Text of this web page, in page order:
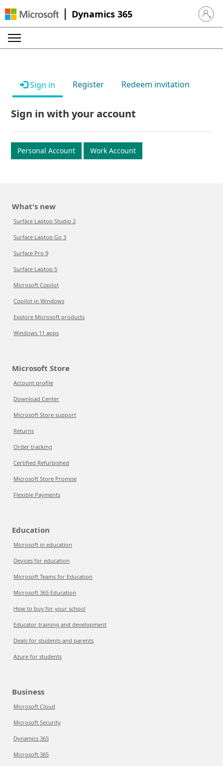
Dynamics 365 Sign in
Sign in Register Redeem invitation
Sign in with your account
Personal Account Work Account
What's new
Surface Laptop Studio 2
Surface Laptop Go 3
Surface Pro 9
Surface Laptop 5
Microsoft Copilot
Copilot in Windows
Explore Microsoft products
Windows 11 apps
Microsoft Store
Account profile
Download Center
Microsoft Store support
Returns
Order tracking
Certified Refurbished
Microsoft Store Promise
Flexible Payments
Education
Microsoft in education
Devices for education
Microsoft Teams for Education
Microsoft 365 Education
How to buy for your school
Educator training and development
Deals for students and parents
Azure for students
Business
Microsoft Cloud
Microsoft Security
Dynamics 365
Microsoft 365